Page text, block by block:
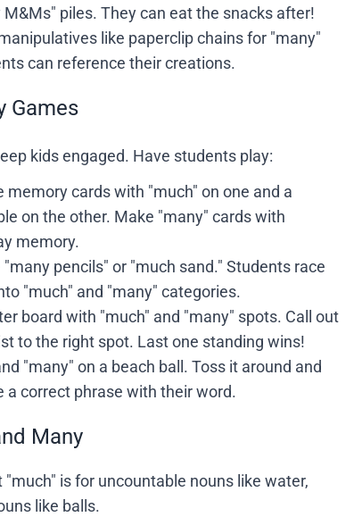
piles. They can eat the snacks after!
like paperclip chains for "many"
can reference their creations.
Games
kids engaged. Have students play:
memory cards with "much" on one and a
on the other. Make "many" cards with
memory.
pencils" or "much sand." Students race
"much" and "many" categories.
board with "much" and "many" spots. Call out
to the right spot. Last one standing wins!
"many" on a beach ball. Toss it around and
correct phrase with their word.
Many
is for uncountable nouns like water,
like balls.